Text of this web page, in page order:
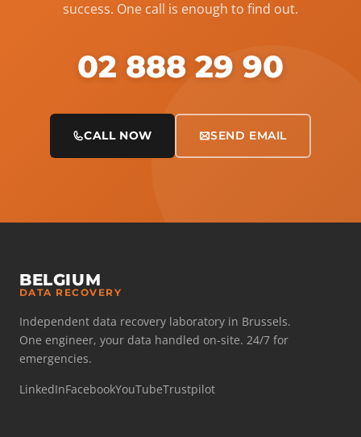
success. One call is enough to find out.
02 888 29 90
CALL NOW SEND EMAIL
BELGIUM
DATA RECOVERY
Independent data recovery laboratory in Brussels.
One engineer, your data handled on-site. 24/7 for
emergencies.
LinkedInFacebookYouTubeTrustpilot